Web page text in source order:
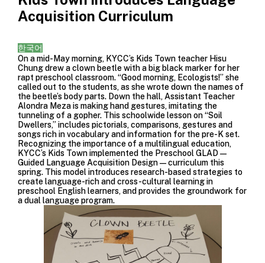
Acquisition Curriculum
한국어
On a mid-May morning, KYCC’s Kids Town teacher Hisu
Chung drew a clown beetle with a big black marker for her
rapt preschool classroom. “Good morning, Ecologists!” she
called out to the students, as she wrote down the names of
the beetle’s body parts. Down the hall, Assistant Teacher
Alondra Meza is making hand gestures, imitating the
tunneling of a gopher. This schoolwide lesson on “Soil
Dwellers,” includes pictorials, comparisons, gestures and
songs rich in vocabulary and information for the pre-K set.
Recognizing the importance of a multilingual education,
KYCC’s Kids Town implemented the Preschool GLAD—
Guided Language Acquisition Design—curriculum this
spring. This model introduces research-based strategies to
create language-rich and cross-cultural learning in
preschool English learners, and provides the groundwork for
a dual language program.